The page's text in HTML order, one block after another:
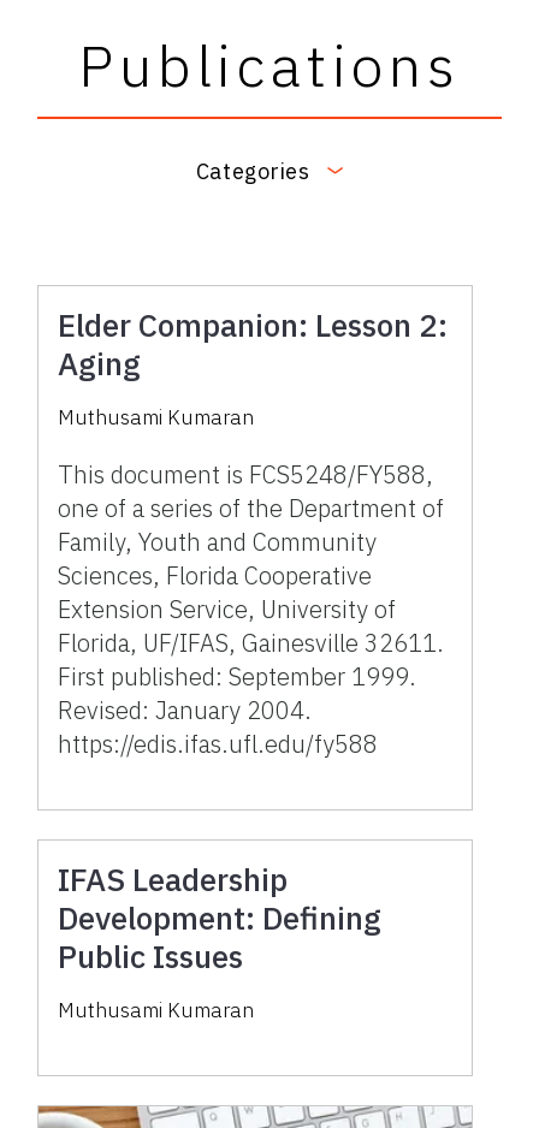
Publications
Categories
Elder Companion: Lesson 2:
Aging
Muthusami Kumaran
This document is FCS5248/FY588,
one of a series of the Department of
Family, Youth and Community
Sciences, Florida Cooperative
Extension Service, University of
Florida, UF/IFAS, Gainesville 32611.
First published: September 1999.
Revised: January 2004.
https://edis.ifas.ufl.edu/fy588
IFAS Leadership
Development: Defining
Public Issues
Muthusami Kumaran